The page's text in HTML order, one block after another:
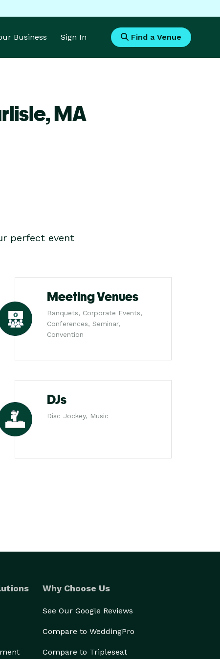
Business Sign In Find a Venue
MA
perfect event
Meeting Venues
Banquets, Corporate Events,
Conferences, Seminar,
Convention
DJs
Disc Jockey, Music
Why Choose Us
See Our Google Reviews
Compare to WeddingPro
Compare to Tripleseat